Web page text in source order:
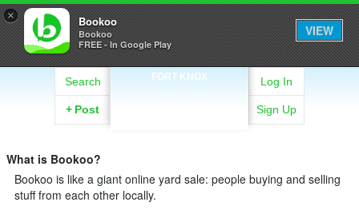
× Bookoo
Bookoo
FREE - In Google Play
VIEW
FORT KNOX
Search
+ Post
Log In
Sign Up
What is Bookoo?
Bookoo is like a giant online yard sale: people buying and selling
stuff from each other locally.